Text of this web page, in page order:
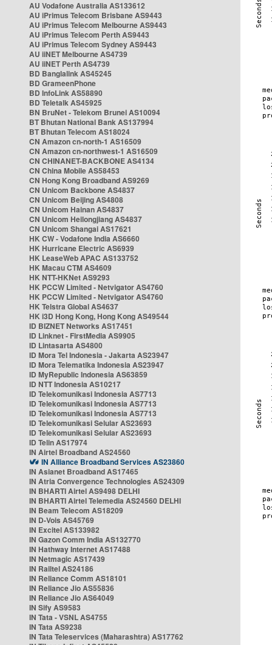
AU Vodafone Australia AS133612
AU iPrimus Telecom Brisbane AS9443
AU iPrimus Telecom Melbourne AS9443
AU iPrimus Telecom Perth AS9443
AU iPrimus Telecom Sydney AS9443
AU iiNET Melbourne AS4739
AU iiNET Perth AS4739
BD Banglalink AS45245
BD GrameenPhone
BD InfoLink AS58890
BD Teletalk AS45925
BN BruNet - Telekom Brunei AS10094
BT Bhutan National Bank AS137994
BT Bhutan Telecom AS18024
CN Amazon cn-north-1 AS16509
CN Amazon cn-northwest-1 AS16509
CN CHINANET-BACKBONE AS4134
CN China Mobile AS58453
CN Hong Kong Broadband AS9269
CN Unicom Backbone AS4837
CN Unicom Beijing AS4808
CN Unicom Hainan AS4837
CN Unicom Heilongjiang AS4837
CN Unicom Shangai AS17621
HK CW - Vodafone India AS6660
HK Hurricane Electric AS6939
HK LeaseWeb APAC AS133752
HK Macau CTM AS4609
HK NTT-HKNet AS9293
HK PCCW Limited - Netvigator AS4760
HK PCCW Limited - Netvigator AS4760
HK Telstra Global AS4637
HK i3D Hong Kong, Hong Kong AS49544
ID BIZNET Networks AS17451
ID Linknet - FirstMedia AS9905
ID Lintasarta AS4800
ID Mora Tel Indonesia - Jakarta AS23947
ID Mora Telematika Indonesia AS23947
ID MyRepublic Indonesia AS63859
ID NTT Indonesia AS10217
ID Telekomunikasi Indonesia AS7713
ID Telekomunikasi Indonesia AS7713
ID Telekomunikasi Indonesia AS7713
ID Telekomunikasi Selular AS23693
ID Telekomunikasi Selular AS23693
ID Telin AS17974
IN Airtel Broadband AS24560
IN Alliance Broadband Services AS23860
IN Asianet Broadband AS17465
IN Atria Convergence Technologies AS24309
IN BHARTI Airtel AS9498 DELHI
IN BHARTI Airtel Telemedia AS24560 DELHI
IN Beam Telecom AS18209
IN D-Vois AS45769
IN Excitel AS133982
IN Gazon Comm India AS132770
IN Hathway Internet AS17488
IN Netmagic AS17439
IN Railtel AS24186
IN Reliance Comm AS18101
IN Reliance Jio AS55836
IN Reliance Jio AS64049
IN Sify AS9583
IN Tata - VSNL AS4755
IN Tata AS9238
IN Tata Teleservices (Maharashtra) AS17762